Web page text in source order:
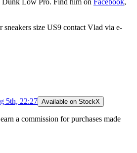
sneakers size US9 contact Vlad via e-
5th, 22:27 Available on StockX
a commission for purchases made